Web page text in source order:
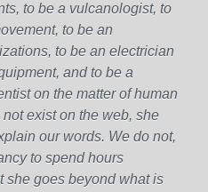
to be a vulcanologist, to
to be an
to be an electrician
and to be a
on the matter of human
exist on the web, she
our words. We do not,
to spend hours
she goes beyond what is